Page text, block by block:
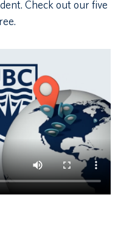
Check out our five